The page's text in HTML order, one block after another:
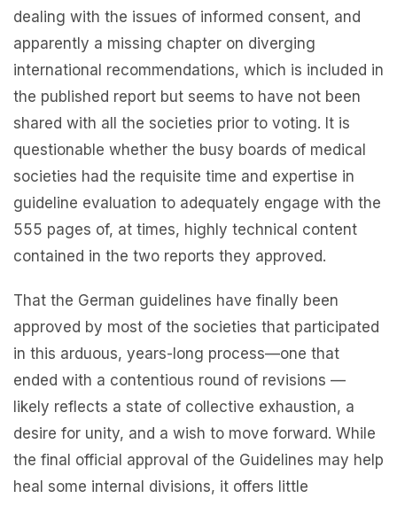
dealing with the issues of informed consent, and
apparently a missing chapter on diverging
international recommendations, which is included in
the published report but seems to have not been
shared with all the societies prior to voting. It is
questionable whether the busy boards of medical
societies had the requisite time and expertise in
guideline evaluation to adequately engage with the
555 pages of, at times, highly technical content
contained in the two reports they approved.
That the German guidelines have finally been
approved by most of the societies that participated
in this arduous, years-long process—one that
ended with a contentious round of revisions —
likely reflects a state of collective exhaustion, a
desire for unity, and a wish to move forward. While
the final official approval of the Guidelines may help
heal some internal divisions, it offers little